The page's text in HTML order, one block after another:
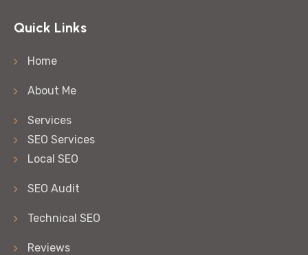
Quick Links
Home
About Me
Services
SEO Services
Local SEO
SEO Audit
Technical SEO
Reviews